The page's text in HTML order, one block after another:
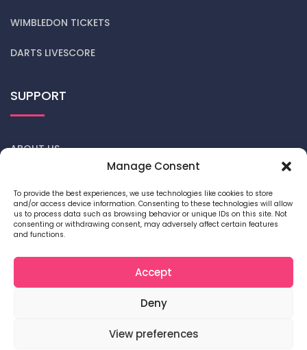
Manage Consent
To provide the best experiences, we use technologies like cookies to store
and/or access device information. Consenting to these technologies will allow
us to process data such as browsing behavior or unique IDs on this site. Not
consenting or withdrawing consent, may adversely affect certain features
and functions.
Accept
Deny
View preferences
WIMBLEDON TICKETS
DARTS LIVESCORE
SUPPORT
ABOUT US
DARTS NEWS
PRIVACY POLICY